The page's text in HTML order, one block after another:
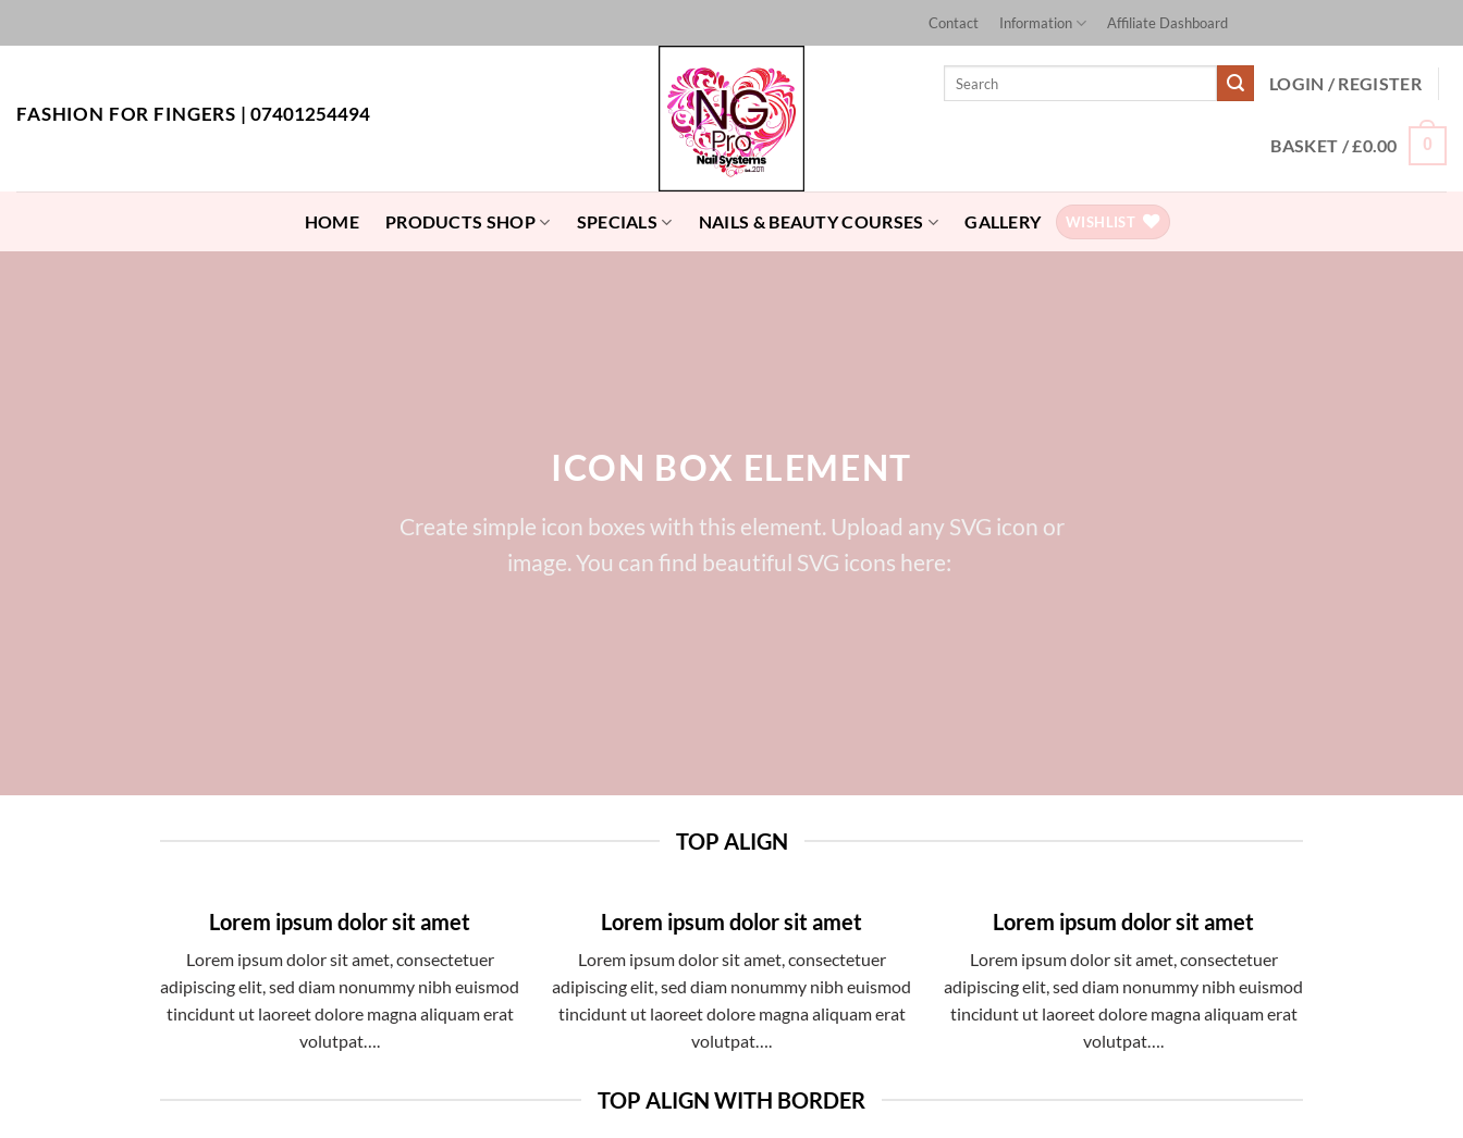
Contact Information Affiliate Dashboard
FASHION FOR FINGERS | 07401254494
Search
LOGIN / REGISTER
BASKET /£0.00 0
HOME PRODUCTS SHOP SPECIALS NAILS & BEAUTY COURSES GALLERY WISHLIST
ICON BOX ELEMENT
Create simple icon boxes with this element. Upload any SVG icon or
image. You can find beautiful SVG icons here:
TOP ALIGN
Lorem ipsum dolor sit amet
Lorem ipsum dolor sit amet, consectetuer
adipiscing elit, sed diam nonummy nibh euismod
tincidunt ut laoreet dolore magna aliquam erat
volutpat….
Lorem ipsum dolor sit amet
Lorem ipsum dolor sit amet, consectetuer
adipiscing elit, sed diam nonummy nibh euismod
tincidunt ut laoreet dolore magna aliquam erat
volutpat….
Lorem ipsum dolor sit amet
Lorem ipsum dolor sit amet, consectetuer
adipiscing elit, sed diam nonummy nibh euismod
tincidunt ut laoreet dolore magna aliquam erat
volutpat….
TOP ALIGN WITH BORDER